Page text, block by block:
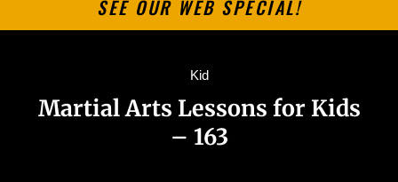
SEE OUR WEB SPECIAL!
Kid
Martial Arts Lessons for Kids
– 163